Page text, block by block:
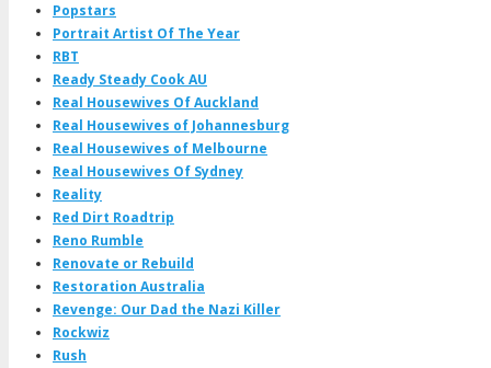
Popstars
Portrait Artist Of The Year
RBT
Ready Steady Cook AU
Real Housewives Of Auckland
Real Housewives of Johannesburg
Real Housewives of Melbourne
Real Housewives Of Sydney
Reality
Red Dirt Roadtrip
Reno Rumble
Renovate or Rebuild
Restoration Australia
Revenge: Our Dad the Nazi Killer
Rockwiz
Rush